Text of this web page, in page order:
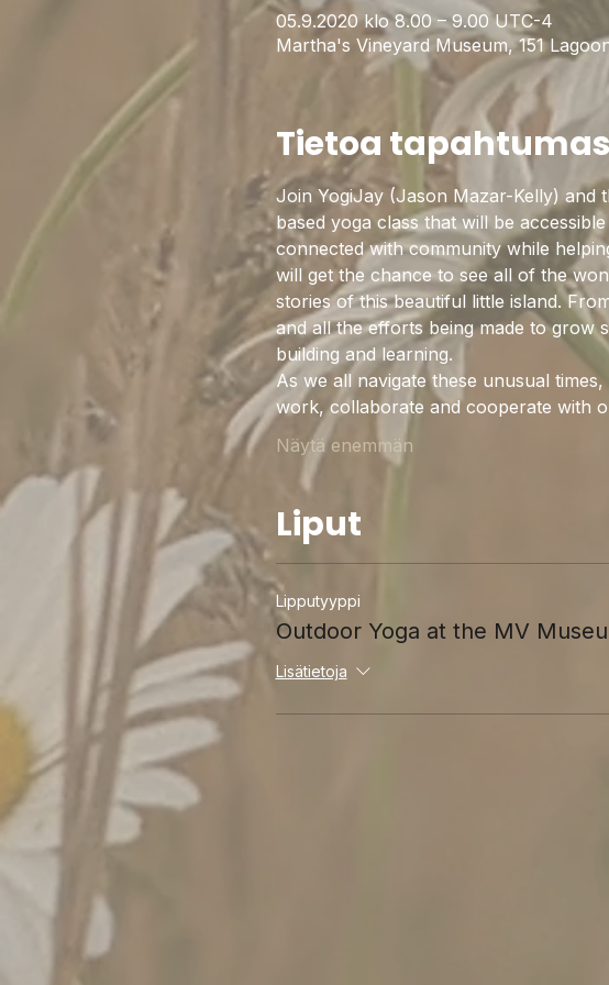
05.9.2020 klo 8.00 – 9.00 UTC-4
Martha's Vineyard Museum, 151
Tietoa
Join YogiJay (Jason Mazar-Kelly)
based yoga class that will be
connected with community while
will get the chance to see all of the
stories of this beautiful little island.
and all the efforts being made to grow
building and learning.
As we all navigate these unusual
work, collaborate and cooperate with
Näytä enemmän
Liput
Lipputyyppi
Outdoor Yoga at the MV
Lisätietoja